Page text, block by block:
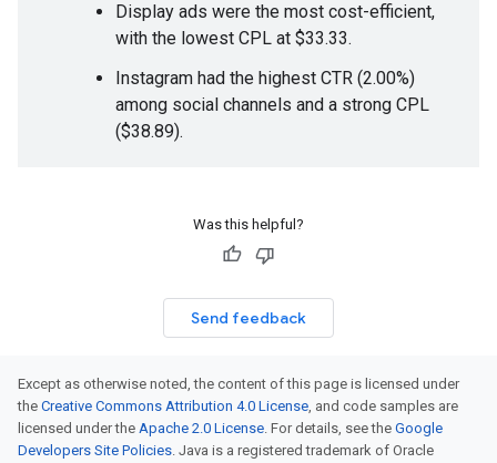
Display ads were the most cost-efficient,
with the lowest CPL at $33.33.
Instagram had the highest CTR (2.00%)
among social channels and a strong CPL
($38.89).
Was this helpful?
Send feedback
Except as otherwise noted, the content of this page is licensed under
the Creative Commons Attribution 4.0 License, and code samples are
licensed under the Apache 2.0 License. For details, see the Google
Developers Site Policies. Java is a registered trademark of Oracle